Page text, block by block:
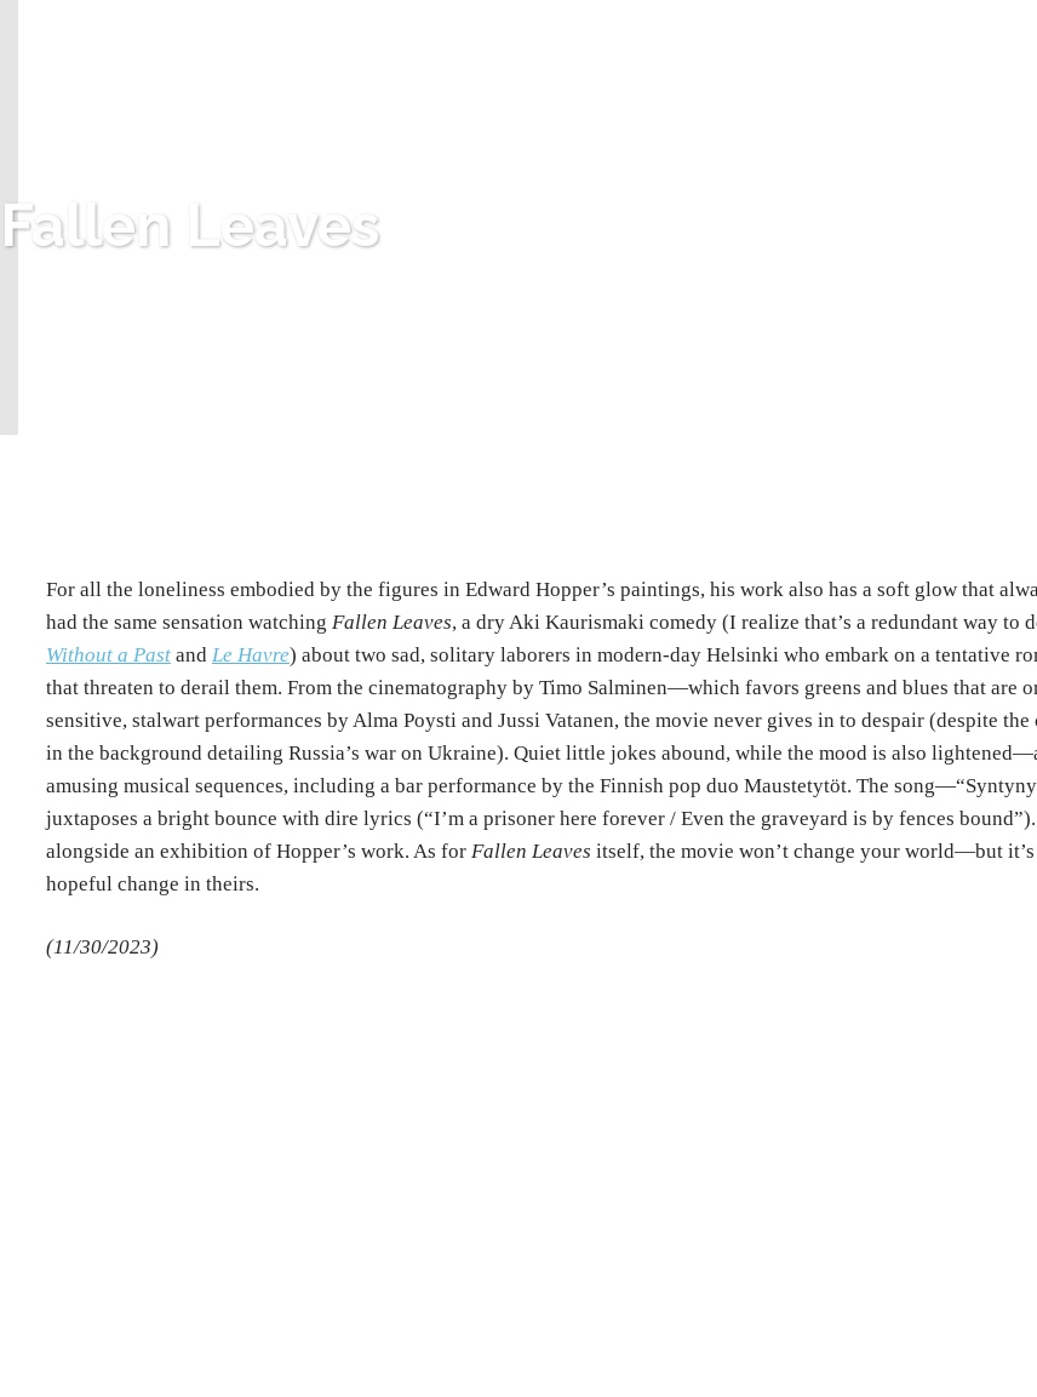
Fallen Leaves
For all the loneliness embodied by the figures in Edward Hopper’s paintings, his work also has a soft glow that
had the same sensation watching Fallen Leaves, a dry Aki Kaurismaki comedy (I realize that’s a redundant way to
Without a Past and Le Havre) about two sad, solitary laborers in modern-day Helsinki who embark on a tentative
that threaten to derail them. From the cinematography by Timo Salminen—which favors greens and blues that
sensitive, stalwart performances by Alma Poysti and Jussi Vatanen, the movie never gives in to despair (despite
in the background detailing Russia’s war on Ukraine). Quiet little jokes abound, while the mood is also
amusing musical sequences, including a bar performance by the Finnish pop duo Maustetytöt. The song—“
juxtaposes a bright bounce with dire lyrics (“I’m a prisoner here forever / Even the graveyard is by fences
alongside an exhibition of Hopper’s work. As for Fallen Leaves itself, the movie won’t change your world—but
hopeful change in theirs.
(11/30/2023)